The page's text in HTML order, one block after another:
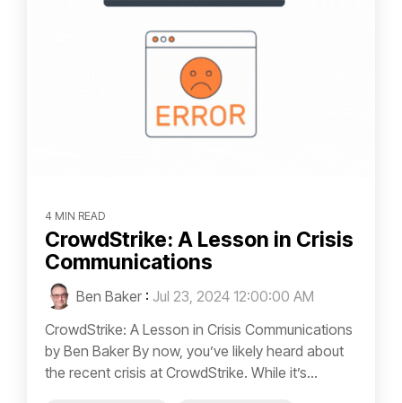
4 MIN READ
CrowdStrike: A Lesson in Crisis
Communications
Ben Baker : Jul 23, 2024 12:00:00 AM
CrowdStrike: A Lesson in Crisis Communications
by Ben Baker By now, you’ve likely heard about
the recent crisis at CrowdStrike. While it’s...